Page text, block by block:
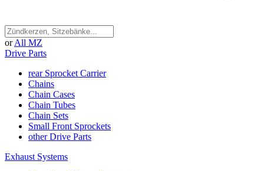
or All MZ
Drive Parts
rear Sprocket Carrier
Chains
Chain Cases
Chain Tubes
Chain Sets
Small Front Sprockets
other Drive Parts
Exhaust Systems